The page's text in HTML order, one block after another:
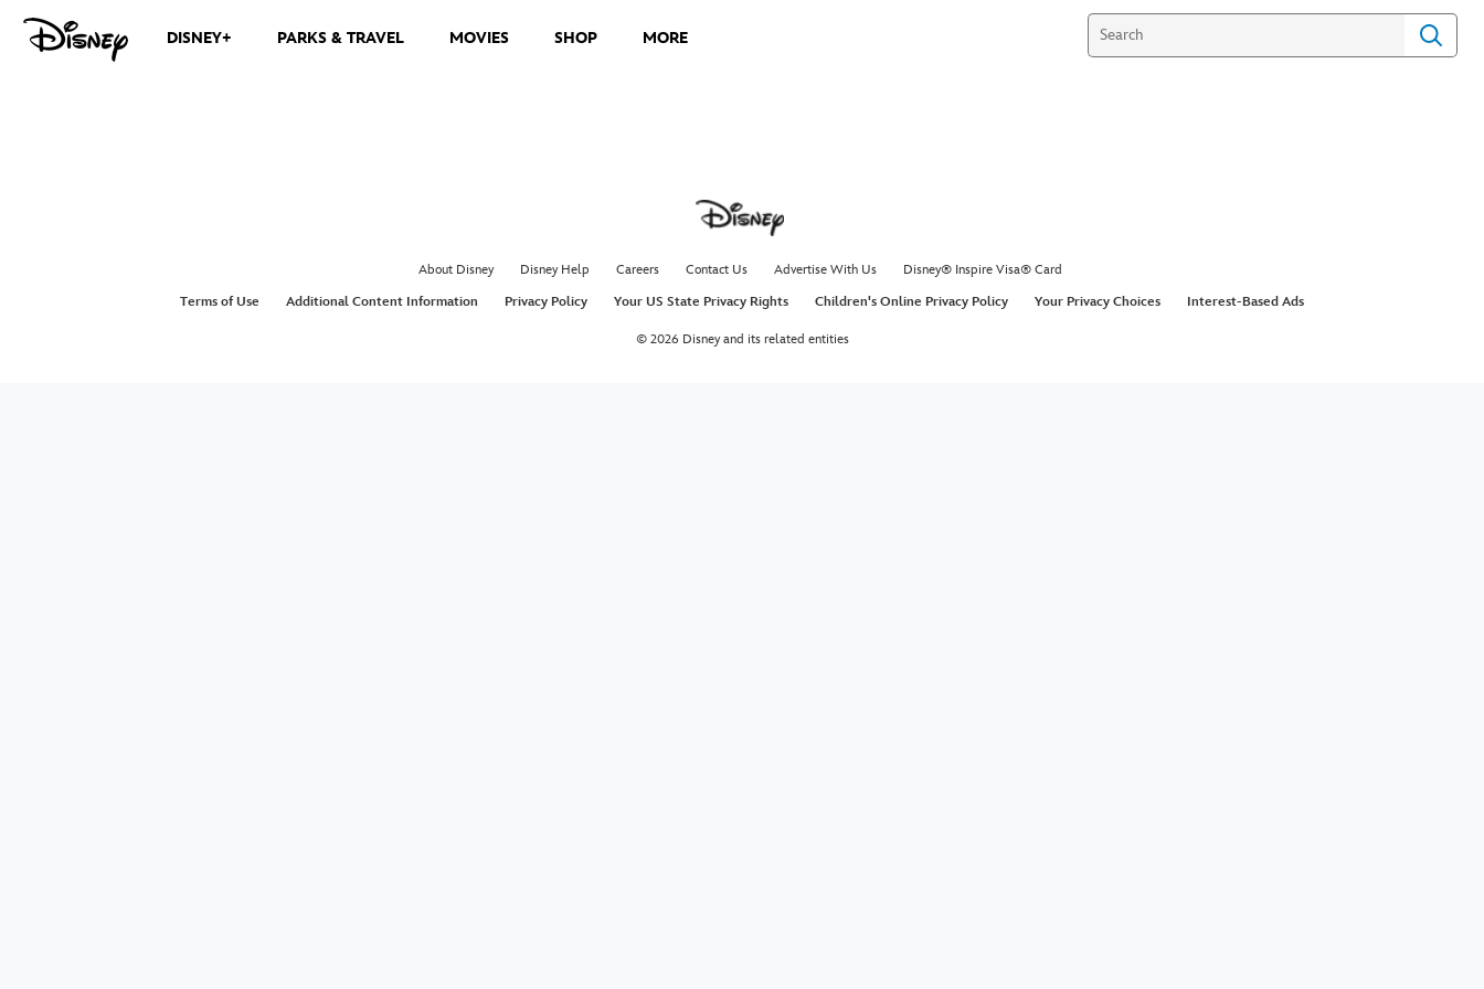
DISNEY+ PARKS & TRAVEL MOVIES SHOP MORE
About Disney Disney Help Careers Contact Us Advertise With Us
Disney® Inspire Visa® Card
Terms of Use
Additional Content Information Privacy Policy Your US State Privacy Rights Children's Online Privacy Policy Your Privacy Choices Interest-Based Ads
© 2026 Disney and its related entities